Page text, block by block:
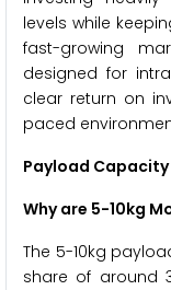
levels while
fast-growing
designed for
clear return on
paced
Payload
Why are 5-10kg
The 5-10kg
share of around